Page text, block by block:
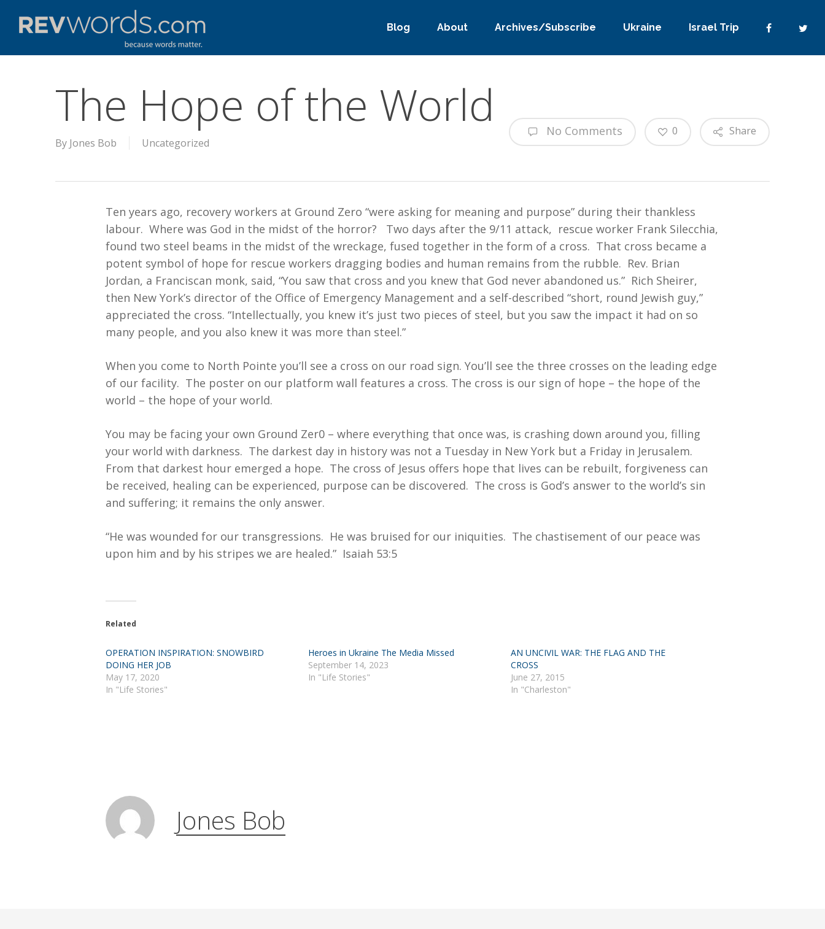
content
Blog About Archives/Subscribe Ukraine Israel Trip
The Hope of the World
By Jones Bob Uncategorized
No Comments Share
0
Ten years ago, recovery workers at Ground Zero “were asking for meaning and purpose” during their thankless
labour. Where was God in the midst of the horror? Two days after the 9/11 attack, rescue worker Frank Silecchia,
found two steel beams in the midst of the wreckage, fused together in the form of a cross. That cross became a
potent symbol of hope for rescue workers dragging bodies and human remains from the rubble. Rev. Brian
Jordan, a Franciscan monk, said, “You saw that cross and you knew that God never abandoned us.” Rich Sheirer,
then New York’s director of the Office of Emergency Management and a self-described “short, round Jewish guy,”
appreciated the cross. “Intellectually, you knew it’s just two pieces of steel, but you saw the impact it had on so
many people, and you also knew it was more than steel.”
When you come to North Pointe you’ll see a cross on our road sign. You’ll see the three crosses on the leading edge
of our facility. The poster on our platform wall features a cross. The cross is our sign of hope – the hope of the
world – the hope of your world.
You may be facing your own Ground Zer0 – where everything that once was, is crashing down around you, filling
your world with darkness. The darkest day in history was not a Tuesday in New York but a Friday in Jerusalem.
From that darkest hour emerged a hope. The cross of Jesus offers hope that lives can be rebuilt, forgiveness can
be received, healing can be experienced, purpose can be discovered. The cross is God’s answer to the world’s sin
and suffering; it remains the only answer.
“He was wounded for our transgressions. He was bruised for our iniquities. The chastisement of our peace was
upon him and by his stripes we are healed.” Isaiah 53:5
Related
OPERATION INSPIRATION: SNOWBIRD
DOING HER JOB
May 17, 2020
In "Life Stories"
Heroes in Ukraine The Media Missed
September 14, 2023
In "Life Stories"
AN UNCIVIL WAR: THE FLAG AND THE
CROSS
June 27, 2015
In "Charleston"
Jones Bob